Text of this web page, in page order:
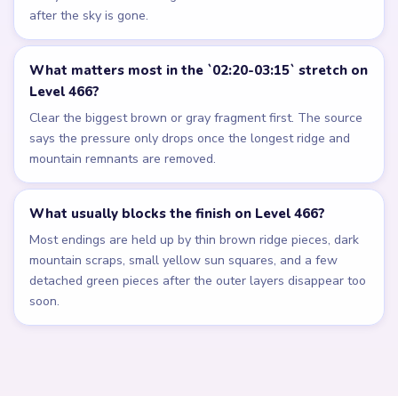
after the sky is gone.
What matters most in the `02:20-03:15` stretch on
Level 466?
Clear the biggest brown or gray fragment first. The source
says the pressure only drops once the longest ridge and
mountain remnants are removed.
What usually blocks the finish on Level 466?
Most endings are held up by thin brown ridge pieces, dark
mountain scraps, small yellow sun squares, and a few
detached green pieces after the outer layers disappear too
soon.